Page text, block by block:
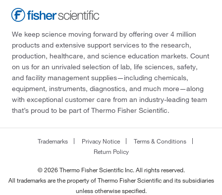
We keep science moving forward by offering over 4 million
products and extensive support services to the research,
production, healthcare, and science education markets. Count
on us for an unrivaled selection of lab, life sciences, safety,
and facility management supplies—including chemicals,
equipment, instruments, diagnostics, and much more—along
with exceptional customer care from an industry-leading team
that’s proud to be part of Thermo Fisher Scientific.
Trademarks Privacy Notice
Terms & Conditions
Return Policy
© 2026 Thermo Fisher Scientific Inc. All rights reserved.
All trademarks are the property of Thermo Fisher Scientific and its subsidiaries
unless otherwise specified.